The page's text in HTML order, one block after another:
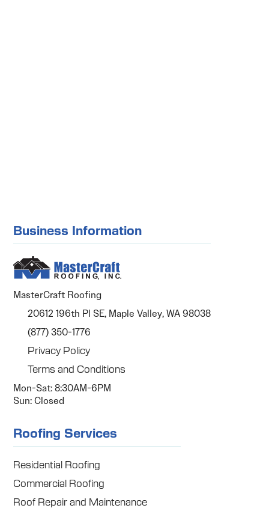
Business Information
MasterCraft Roofing
20612 196th Pl SE, Maple Valley, WA 98038
(877) 350-1776
Privacy Policy
Terms and Conditions
Mon-Sat: 8:30AM-6PM
Sun: Closed
Roofing Services
Residential Roofing
Commercial Roofing
Roof Repair and Maintenance